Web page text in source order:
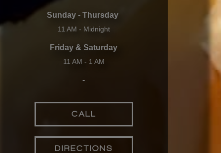
Sunday - Thursday
11 AM - Midnight
Friday & Saturday
11 AM - 1 AM
-
CALL
DIRECTIONS